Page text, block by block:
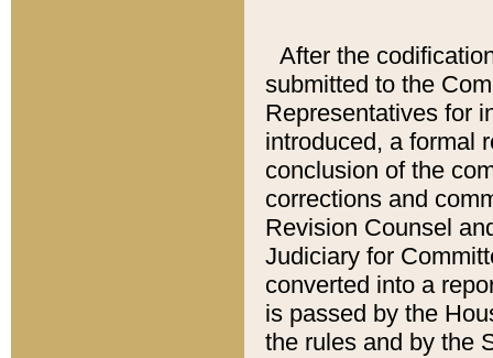
After the
submitted to the
Representatives for
introduced, a formal
conclusion of the
corrections and
Revision Counsel
Judiciary for
converted into a
is passed by the
the rules and by the